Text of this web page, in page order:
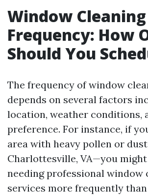
Window Cleaning
Frequency: How
Should You
The frequency of window
depends on several factors
location, weather conditions,
preference. For instance, if
area with heavy pollen or
Charlottesville, VA—you
needing professional window
services more frequently